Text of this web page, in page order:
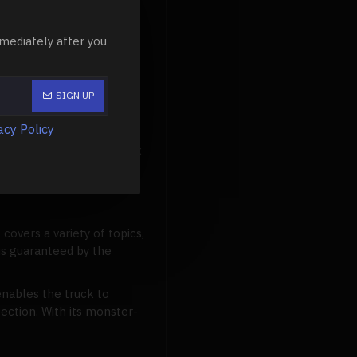
after you
SIGN UP
Policy
this model unique.
the smoothness is
system, TQi 2.4GHz
catching ProGraphix
covers a variety of topics,
guaranteed by the
the truck to
With its monster-